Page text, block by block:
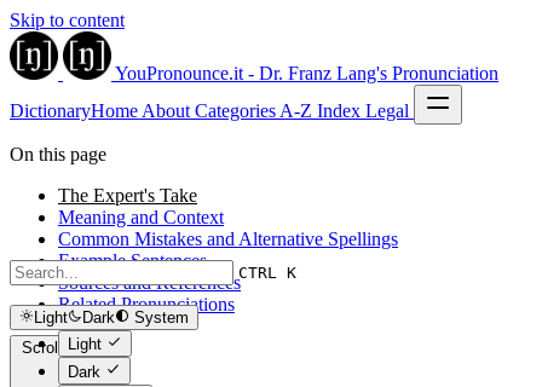
Skip to content
YouPronounce.it - Dr. Franz Lang's Pronunciation
DictionaryHome About Categories A-Z Index Legal
CTRL K
Light Dark
System
Light
Dark
On this page
The Expert's Take
Meaning and Context
Common Mistakes and Alternative Spellings
Example Sentences
Sources and References
Related Pronunciations
Scroll to top